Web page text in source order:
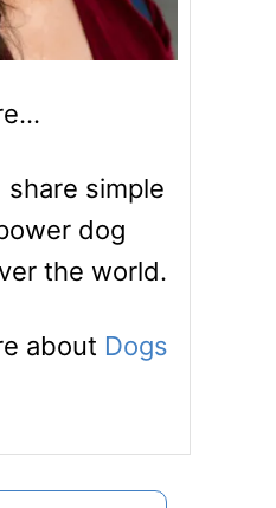
simple
dog
the world.
about Dogs